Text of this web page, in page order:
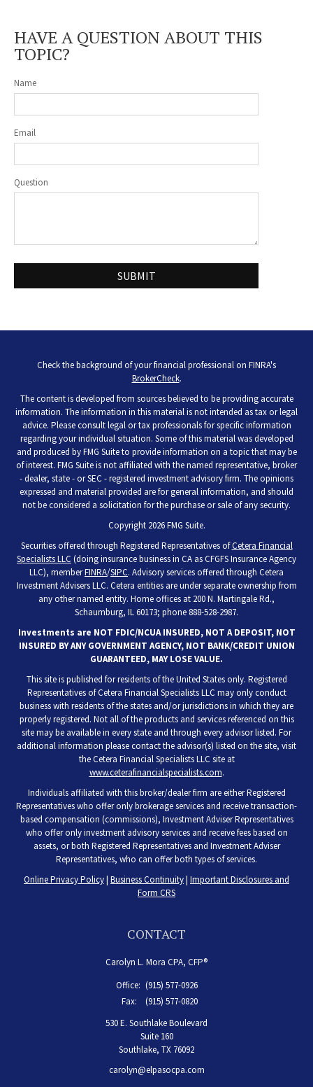
HAVE A QUESTION ABOUT THIS
TOPIC?
Name
Email
Question
Check the background of your financial professional on FINRA's
BrokerCheck.
The content is developed from sources believed to be providing accurate
information. The information in this material is not intended as tax or legal
advice. Please consult legal or tax professionals for specific information
regarding your individual situation. Some of this material was developed
and produced by FMG Suite to provide information on a topic that may be
of interest. FMG Suite is not affiliated with the named representative, broker
- dealer, state - or SEC - registered investment advisory firm. The opinions
expressed and material provided are for general information, and should
not be considered a solicitation for the purchase or sale of any security.
Copyright 2026 FMG Suite.
Securities offered through Registered Representatives ofCetera Financial
Specialists LLC (doing insurance business in CA as CFGFS Insurance Agency
LLC), memberFINRA/SIPC. Advisory services offered through Cetera
Investment Advisers LLC. Cetera entities are under separate ownership from
any other named entity. Home offices at 200 N. Martingale Rd.,
Schaumburg, IL 60173; phone 888-528-2987.
Investments are NOT FDIC/NCUA INSURED, NOT A DEPOSIT, NOT
INSURED BY ANY GOVERNMENT AGENCY, NOT BANK/CREDIT UNION
GUARANTEED, MAY LOSE VALUE.
This site is published for residents of the United States only. Registered
Representatives of Cetera Financial Specialists LLC may only conduct
business with residents of the states and/or jurisdictions in which they are
properly registered. Not all of the products and services referenced on this
site may be available in every state and through every advisor listed. For
additional information please contact the advisor(s) listed on the site, visit
the Cetera Financial Specialists LLC site at
www.ceterafinancialspecialists.com.
Individuals affiliated with this broker/dealer firm are either Registered
Representatives who offer only brokerage services and receive transaction-
based compensation (commissions), Investment Adviser Representatives
who offer only investment advisory services and receive fees based on
assets, or both Registered Representatives and Investment Adviser
Representatives, who can offer both types of services.
Online Privacy Policy| Business Continuity| Important Disclosures and
Form CRS
CONTACT
Carolyn L. Mora CPA, CFP®
Office: (915) 577-0926
Fax:
(915) 577-0820
530 E. Southlake Boulevard
Suite 160
Southlake, TX 76092
carolyn@elpasocpa.com